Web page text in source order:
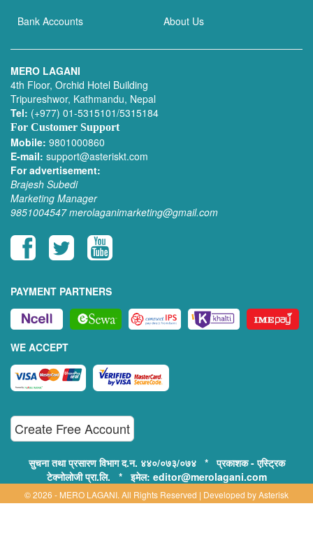
Bank Accounts About Us
MERO LAGANI
4th Floor, Orchid Hotel Building
Tripureshwor, Kathmandu, Nepal
Tel: (+977) 01-5315101/5315184
For Customer Support
Mobile: 9801000860
E-mail: support@asteriskt.com
For advertisement:
Brajesh Subedi
Marketing Manager
9851004547 merolaganimarketing@gmail.com
PAYMENT PARTNERS
WE ACCEPT
Create Free Account
सुचना तथा प्रसारण विभाग द.न. ४४०/०७३/०७४ * प्रकाशक - एस्ट्रिक
टेक्नोलोजी प्रा.लि. * इमेल: editor@merolagani.com
© 2026 - MERO LAGANI. All Rights Reserved | Developed byAsterisk
Technology